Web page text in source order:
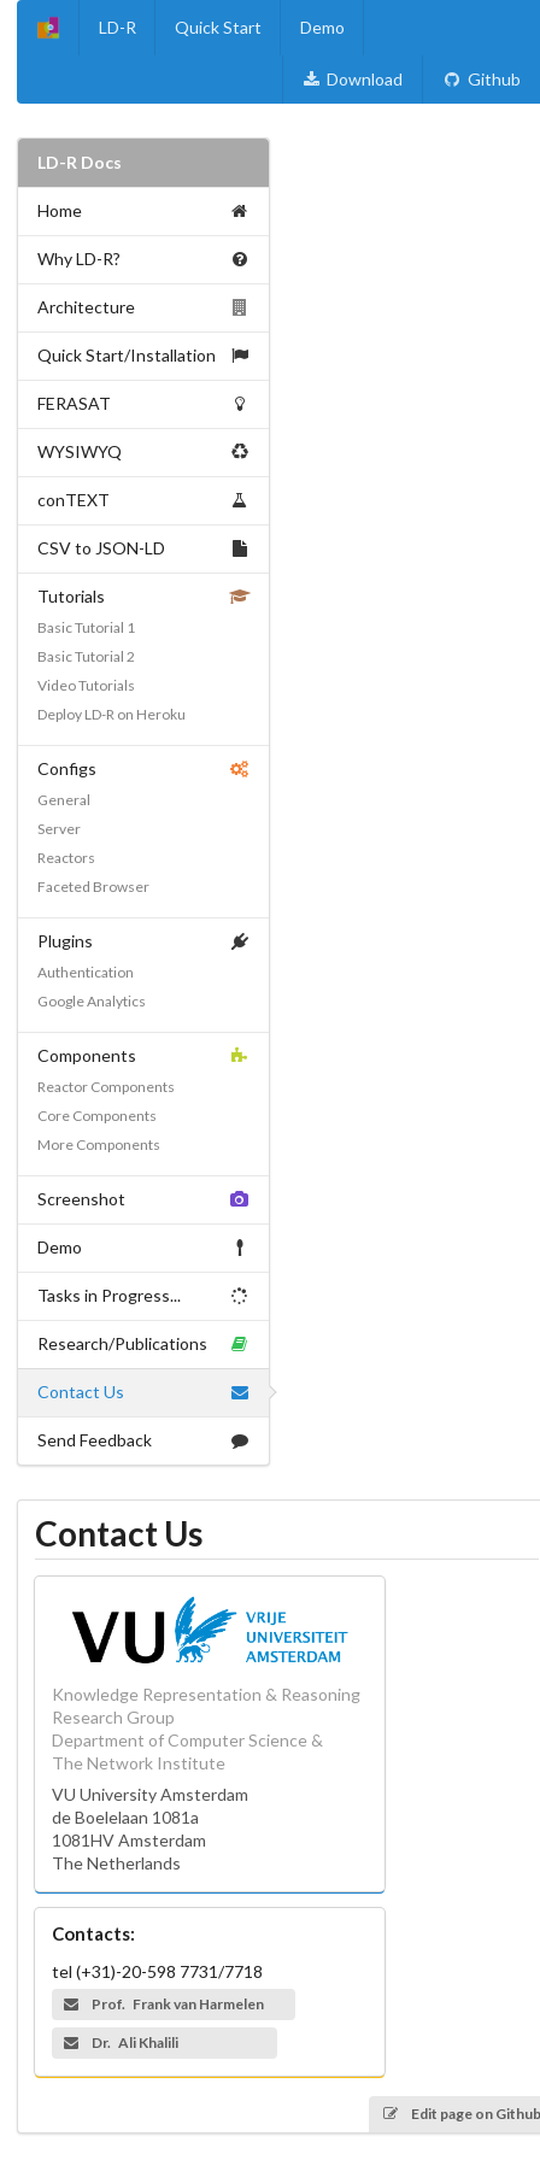
LD-R Quick Start Demo
Download Github
LD-R Docs
Home
Why LD-R?
Architecture
Quick Start/Installation
FERASAT
WYSIWYQ
conTEXT
CSV to JSON-LD
Tutorials
Basic Tutorial 1
Basic Tutorial 2
Video Tutorials
Deploy LD-R on Heroku
Configs
General
Server
Reactors
Faceted Browser
Plugins
Authentication
Google Analytics
Components
Reactor Components
Core Components
More Components
Screenshot
Demo
Tasks in Progress...
Research/Publications
Contact Us
Send Feedback
Contact Us
Knowledge Representation & Reasoning
Research Group
Department of Computer Science &
The Network Institute
VU University Amsterdam
de Boelelaan 1081a
1081HV Amsterdam
The Netherlands
Contacts:
tel (+31)-20-598 7731/7718
Prof. Frank van Harmelen
Dr. Ali Khalili
Edit page on Github